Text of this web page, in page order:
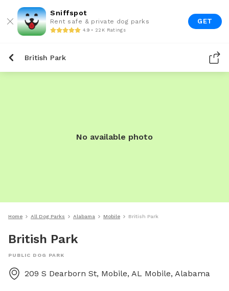
Sniffspot
Rent safe & private dog parks
4.9 • 22K Ratings
GET
British Park
No available photo
Home All Dog Parks Alabama Mobile British Park
British Park
PUBLIC DOG PARK
209 S Dearborn St, Mobile, AL Mobile, Alabama